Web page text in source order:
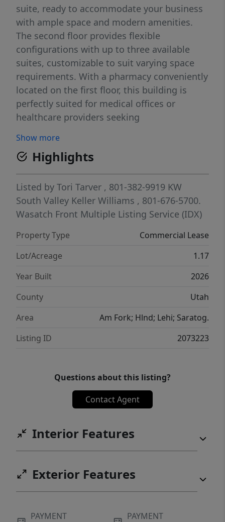
suite, ready to accommodate your business
with ample space and modern amenities.
The second floor provides flexible
configurations with up to three available
suites, customizable to suit varying space
requirements. With a pharmacy conveniently
located on the first floor, this building is
perfectly suited for medical offices or
healthcare providers seeking
high-traffic location offers unmatched
visibility and accessibility, perfect for
businesses seeking maximum exposure.
Don't miss your chance to establish your
business in this vibrant and rapidly growing
community.
Show more
Highlights
Listed by Tori Tarver , 801-382-9919 KW
South Valley Keller Williams , 801-676-5700.
Wasatch Front Multiple Listing Service (IDX)
Property Type
Commercial Lease
Lot/Acreage
1.17
Year Built
2026
County
Utah
Area
Am Fork; Hlnd; Lehi; Saratog.
Listing ID
2073223
Questions about this listing?
Contact Agent
Interior Features
Exterior Features
PAYMENT
PAYMENT